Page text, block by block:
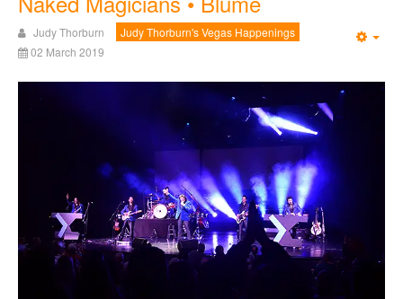
Judy Thorburn
Judy Thorburn's Vegas Happenings
02 March 2019